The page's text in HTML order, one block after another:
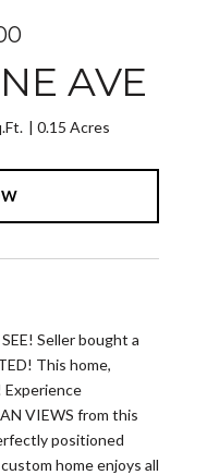
AVE
0.15 Acres
Seller bought a
This home,
Experience
VIEWS from this
positioned
home enjoys all